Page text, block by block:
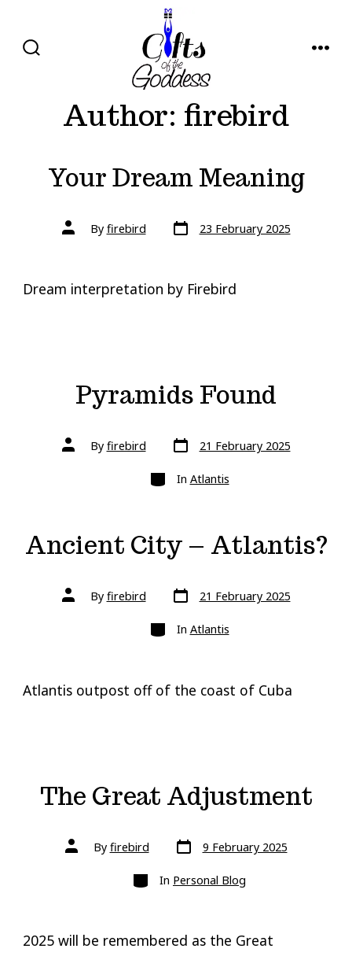
Author: firebird
Your Dream Meaning
Post
authorBy firebird Post
date 23 February 2025
Dream interpretation by Firebird
Pyramids Found
Post
authorBy firebird Post
date
21 February 2025
Categories
In Atlantis
Ancient City – Atlantis?
Post
authorBy firebird Post
date
21 February 2025
Categories
In Atlantis
Atlantis outpost off of the coast of Cuba
The Great Adjustment
Post
authorBy firebird Post
date
9 February 2025
Categories
In Personal Blog
2025 will be remembered as the Great